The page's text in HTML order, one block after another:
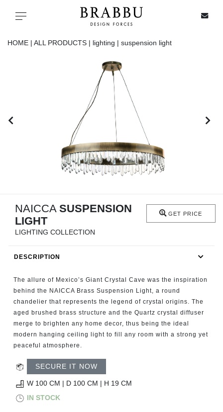
Toggle navigation
RUGS
FIREPLACES
CATALOGUE
RESOURCES
INSPIRATIONS
HOME | ALL PRODUCTS | lighting | suspension light
NAICCA SUSPENSION
LIGHT
LIGHTING COLLECTION
GET PRICE
DESCRIPTION
The allure of Mexico’s Giant Crystal Cave was the inspiration
behind the NAICCA Brass Suspension Light, a round
chandelier that represents the legend of crystal origins. The
aged brushed brass structure and the Quartz crystal diffuser
merge to brighten any home decor, thus being the ideal
modern hanging ceiling light to fill any room with a strong yet
peaceful atmosphere.
SECURE IT NOW
W 100 CM | D 100 CM | H 19 CM
IN STOCK